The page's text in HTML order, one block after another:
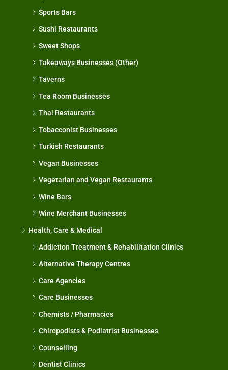
Sports Bars
Sushi Restaurants
Sweet Shops
Takeaways Businesses (Other)
Taverns
Tea Room Businesses
Thai Restaurants
Tobacconist Businesses
Turkish Restaurants
Vegan Businesses
Vegetarian and Vegan Restaurants
Wine Bars
Wine Merchant Businesses
Health, Care & Medical
Addiction Treatment & Rehabilitation Clinics
Alternative Therapy Centres
Care Agencies
Care Businesses
Chemists / Pharmacies
Chiropodists & Podiatrist Businesses
Counselling
Dentist Clinics